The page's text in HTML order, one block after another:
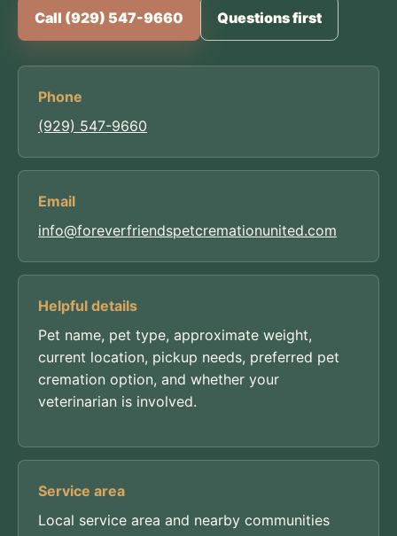
Call (929) 547-9660 Questions first
Phone
(929) 547-9660
Email
info@foreverfriendspetcremationunited.com
Helpful details
Pet name, pet type, approximate weight,
current location, pickup needs, preferred pet
cremation option, and whether your
veterinarian is involved.
Service area
Local service area and nearby communities